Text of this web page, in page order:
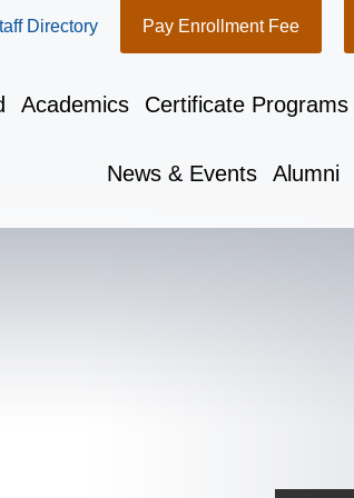
Academics Certificate Programs
News & Events Alumni
Directory Pay Enrollment Fee